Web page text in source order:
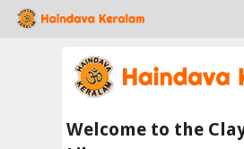
Welcome to the